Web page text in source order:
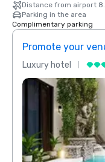
Distance from airport
Parking in the area
Complimentary parking
Promote your
Luxury hotel